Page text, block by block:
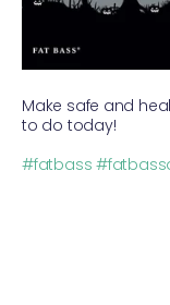
Make safe and
to do today!
#fatbass